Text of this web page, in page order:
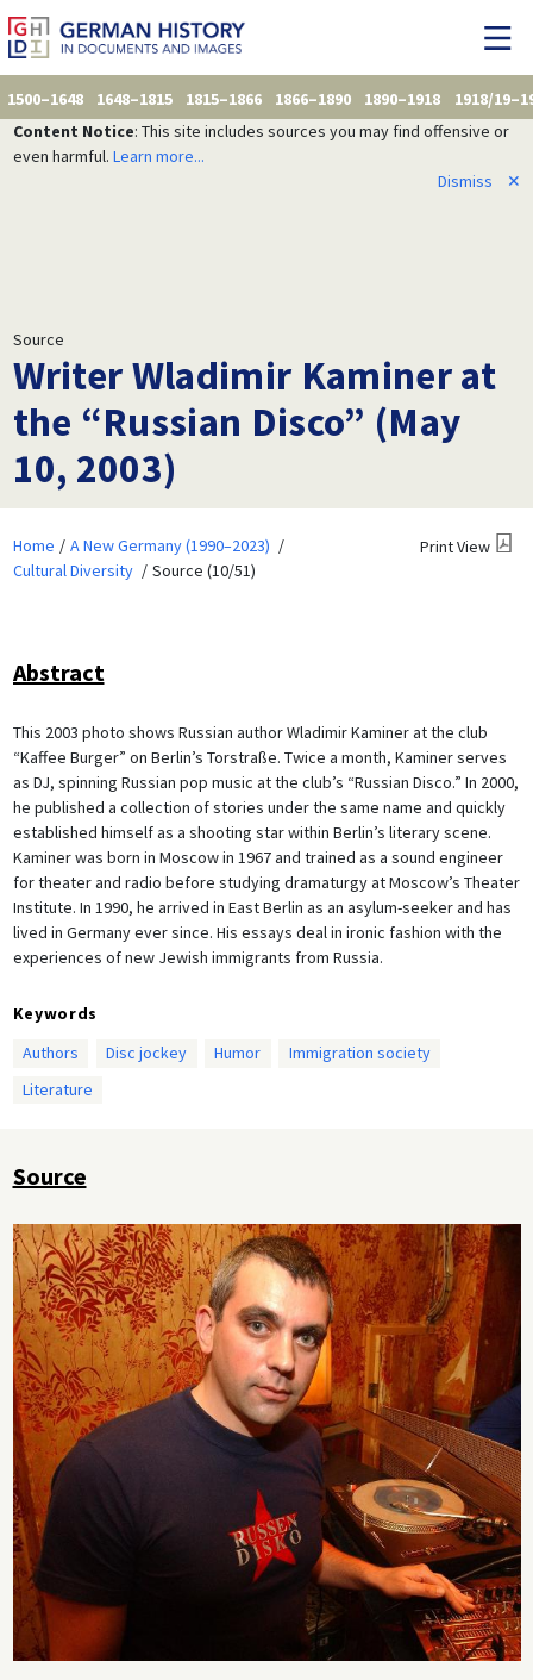
1500–1648 1648–1815 1815–1866 1866–1890 1890–1918
1918/
Content Notice: This site includes sources you may find offensive or
even harmful. Learn more...
Dismiss
✕
Source
Writer Wladimir Kaminer at
the “Russian Disco” (May
10, 2003)
Home
A New Germany (1990–2023)
Cultural Diversity
Source (10/51)
Print View
Abstract
This 2003 photo shows Russian author Wladimir Kaminer at the club
“Kaffee Burger” on Berlin’s Torstraße. Twice a month, Kaminer serves
as DJ, spinning Russian pop music at the club’s “Russian Disco.” In 2000,
he published a collection of stories under the same name and quickly
established himself as a shooting star within Berlin’s literary scene.
Kaminer was born in Moscow in 1967 and trained as a sound engineer
for theater and radio before studying dramaturgy at Moscow’s Theater
Institute. In 1990, he arrived in East Berlin as an asylum-seeker and has
lived in Germany ever since. His essays deal in ironic fashion with the
experiences of new Jewish immigrants from Russia.
Keywords
Authors
Disc jockey Humor
Immigration society
Literature
Source